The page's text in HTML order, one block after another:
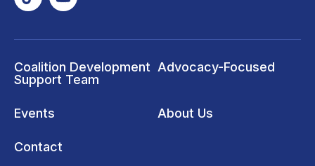
Coalition Development
Support Team
Advocacy-Focused
Events About Us
Contact